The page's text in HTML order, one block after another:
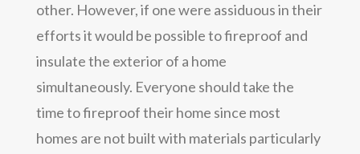
other. However, if one were assiduous in their
efforts it would be possible to fireproof and
insulate the exterior of a home
simultaneously. Everyone should take the
time to fireproof their home since most
homes are not built with materials particularly